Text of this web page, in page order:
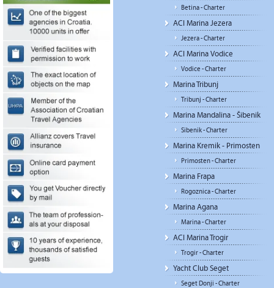
Betina - Charter
ACI Marina Jezera
Jezera - Charter
ACI Marina Vodice
Vodice - Charter
Marina Tribunj
Tribunj - Charter
Marina Mandalina - Šibenik
Sibenik - Charter
Marina Kremik - Primosten
Primosten - Charter
Marina Frapa
Rogoznica - Charter
Marina Agana
Marina - Charter
ACI Marina Trogir
Trogir - Charter
Yacht Club Seget
Seget Donji - Charter